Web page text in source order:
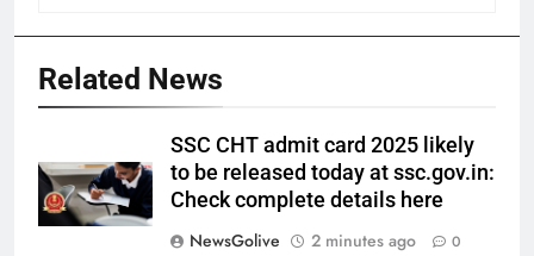
Related News
SSC CHT admit card 2025 likely
to be released today at ssc.gov.in:
Check complete details here
NewsGolive
2 minutes ago 0